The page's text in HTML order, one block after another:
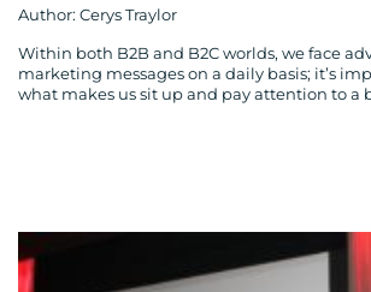
Author: Cerys Traylor
Within both B2B and B2C worlds, we face
marketing messages on a daily basis; it’s
what makes us sit up and pay attention to a